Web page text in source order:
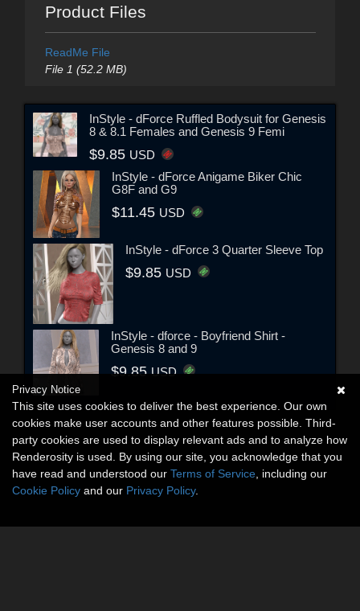
Product Files
ReadMe File
File 1 (52.2 MB)
InStyle - dForce Ruffled Bodysuit for Genesis
8 & 8.1 Females and Genesis 9 Femi
$9.85 USD
InStyle - dForce Anigame Biker Chic
G8F and G9
$11.45 USD
InStyle - dForce 3 Quarter Sleeve Top
$9.85 USD
InStyle - dforce - Boyfriend Shirt -
Genesis 8 and 9
$9.85USD
Privacy Notice
This site uses cookies to deliver the best experience. Our own
cookies make user accounts and other features possible. Third-
party cookies are used to display relevant ads and to analyze how
Renderosity is used. By using our site, you acknowledge that you
have read and understood our Terms of Service , including our
Cookie Policy and our Privacy Policy.